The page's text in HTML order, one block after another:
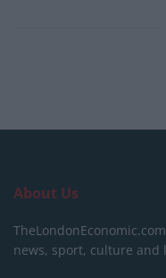
About Us
news, sport, culture and